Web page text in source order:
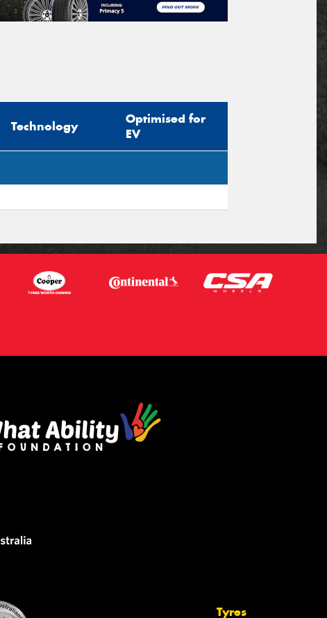
Technology
Optimised for
EV
Tyres